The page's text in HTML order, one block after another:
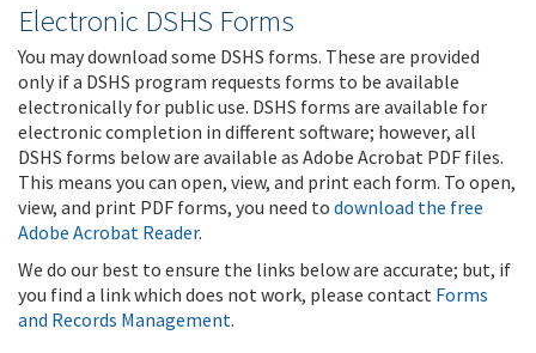
Electronic DSHS Forms
You may download some DSHS forms. These are provided
only if a DSHS program requests forms to be available
electronically for public use. DSHS forms are available for
electronic completion in different software; however, all
DSHS forms below are available as Adobe Acrobat PDF files.
This means you can open, view, and print each form. To open,
view, and print PDF forms, you need to download the free
Adobe Acrobat Reader.
We do our best to ensure the links below are accurate; but, if
you find a link which does not work, please contact Forms
and Records Management.